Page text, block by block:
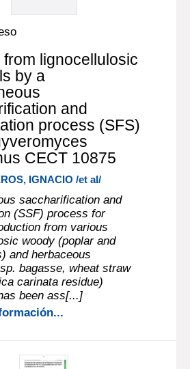
from lignocellulosic
by a
and
process (SFS)
CECT 10875
IGNACIO /et al/
saccharification and
(SSF) process for
from various
woody (poplar and
and herbaceous
bagasse, wheat straw
carinata residue)
been ass[...]